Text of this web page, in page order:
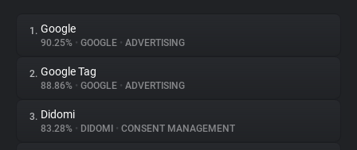
About
1. Google
90.25% • GOOGLE • ADVERTISING
2. Google Tag
88.86% • GOOGLE • ADVERTISING
3. Didomi
83.28% • DIDOMI • CONSENT MANAGEMENT